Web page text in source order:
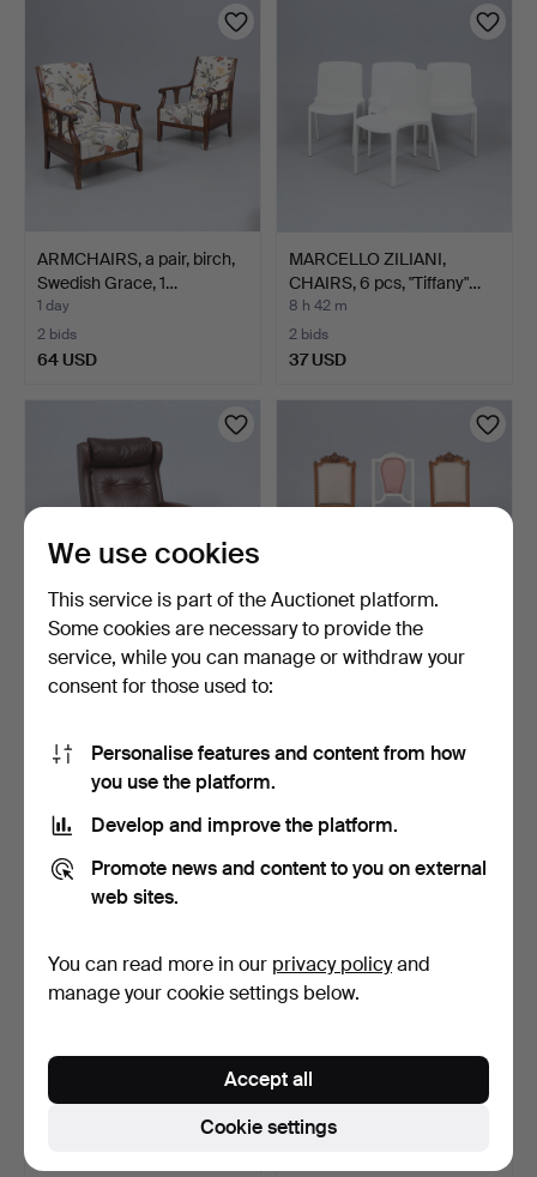
ARMCHAIRS, a pair, birch,
Swedish Grace, 1…
1 day
2 bids
64 USD
MARCELLO ZILIANI,
CHAIRS, 6 pcs, "Tiffany"…
8 h 42 m
2 bids
37 USD
WING CHAIR, leather,
probably IKEA, second…
53 USD
CHAIRS, 2+1, 20th century.
43 USD
KNUT AND MARIANNE
106 USD
steel and vinyl.
Estimate
We use cookies
This service is part of the Auctionet platform.
Some cookies are necessary to provide the
service, while you can manage or withdraw your
consent for those used to:
Personalise features and content from how
you use the platform.
Develop and improve the platform.
Promote news and content to you on external
web sites.
You can read more in our privacy policyand
manage your cookie settings below.
Cookie settings
Accept all